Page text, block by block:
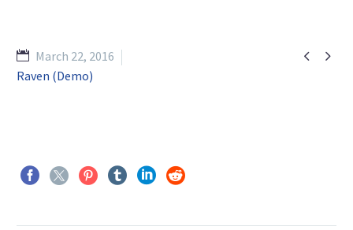
 
March 22, 2016
Raven (Demo)